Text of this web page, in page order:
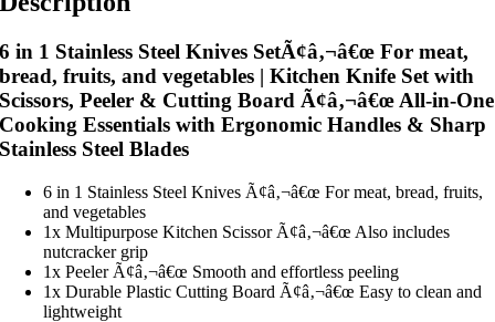
6 in 1 Stainless Steel Knives SetÃ¢â‚¬â€œ For meat,
bread, fruits, and vegetables | Kitchen Knife Set with
Scissors, Peeler & Cutting Board Ã¢â‚¬â€œ All-in-One
Cooking Essentials with Ergonomic Handles & Sharp
Stainless Steel Blades
6 in 1 Stainless Steel Knives Ã¢â‚¬â€œ For meat, bread, fruits,
and vegetables
1x Multipurpose Kitchen Scissor Ã¢â‚¬â€œ Also includes
nutcracker grip
1x Peeler Ã¢â‚¬â€œ Smooth and effortless peeling
1x Durable Plastic Cutting Board Ã¢â‚¬â€œ Easy to clean and
lightweight